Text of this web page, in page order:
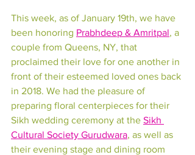
This week, as of January 19th, we have
been honoring Prabhdeep & Amritpal, a
couple from Queens, NY, that
proclaimed their love for one another in
front of their esteemed loved ones back
in 2018. We had the pleasure of
preparing floral centerpieces for their
Sikh wedding ceremony at the Sikh
Cultural Society Gurudwara, as well as
their evening stage and dining room